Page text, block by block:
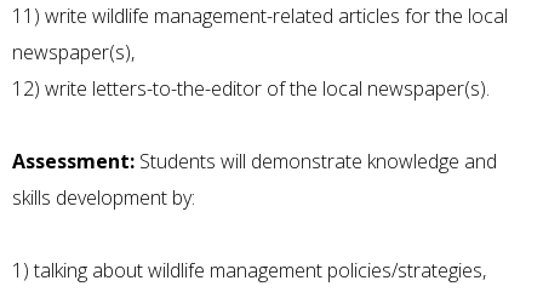
11) write wildlife management-related articles for the local
newspaper(s),
12) write letters-to-the-editor of the local newspaper(s).
Assessment: Students will demonstrate knowledge and
skills development by:
1) talking about wildlife management policies/strategies,